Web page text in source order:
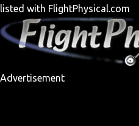
listed with FlightPhysical.com
Advertisement